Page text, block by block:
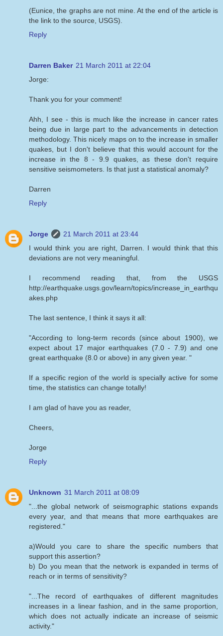
(Eunice, the graphs are not mine. At the end of the article is
the link to the source, USGS).
Reply
Darren Baker 21 March 2011 at 22:04
Jorge:
Thank you for your comment!
Ahh, I see - this is much like the increase in cancer rates
being due in large part to the advancements in detection
methodology. This nicely maps on to the increase in smaller
quakes, but I don't believe that this would account for the
increase in the 8 - 9.9 quakes, as these don't require
sensitive seismometers. Is that just a statistical anomaly?
Darren
Reply
Jorge
21 March 2011 at 23:44
I would think you are right, Darren. I would think that this
deviations are not very meaningful.
I recommend reading that, from the USGS
http://earthquake.usgs.gov/learn/topics/increase_in_earthqu
akes.php
The last sentence, I think it says it all:
"According to long-term records (since about 1900), we
expect about 17 major earthquakes (7.0 - 7.9) and one
great earthquake (8.0 or above) in any given year. "
If a specific region of the world is specially active for some
time, the statistics can change totally!
I am glad of have you as reader,
Cheers,
Jorge
Reply
Unknown 31 March 2011 at 08:09
"...the global network of seismographic stations expands
every year, and that means that more earthquakes are
registered."
a)Would you care to share the specific numbers that
support this assertion?
b) Do you mean that the network is expanded in terms of
reach or in terms of sensitivity?
"...The record of earthquakes of different magnitudes
increases in a linear fashion, and in the same proportion,
which does not actually indicate an increase of seismic
activity."